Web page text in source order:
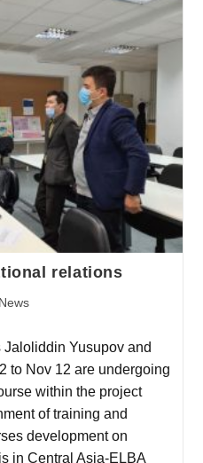
relations
News
Yusupov and
to Nov 12 are undergoing
within the project
of training and
development on
in Central Asia-ELBA